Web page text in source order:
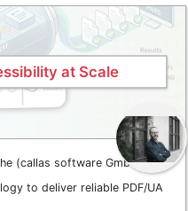
at Scale
(callas software GmbH)
to deliver reliable PDF/UA